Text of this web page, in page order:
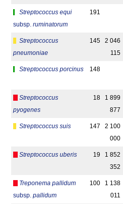
Streptococcus equi
subsp. ruminatorum
191
Streptococcus
pneumoniae
145
2 046
115
Streptococcus porcinus 148
Streptococcus
pyogenes
18
1 899
877
Streptococcus suis 147
2 100
000
Streptococcus uberis 19
1 852
352
Treponema pallidum
subsp. pallidum
100
1 138
011